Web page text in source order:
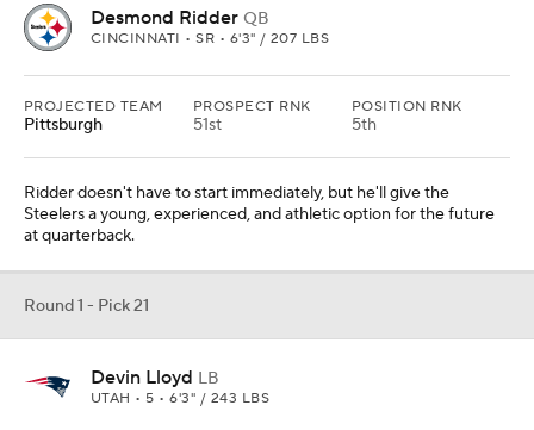
Desmond Ridder QB
CINCINNATI • SR • 6'3" / 207 LBS
PROJECTED TEAM
Pittsburgh
PROSPECT RNK
51st
POSITION RNK
5th
Ridder doesn't have to start immediately, but he'll give the
Steelers a young, experienced, and athletic option for the future
at quarterback.
Round 1 - Pick 21
Devin Lloyd LB
UTAH • 5 • 6'3" / 243 LBS